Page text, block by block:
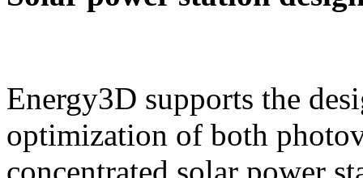
Energy3D supports the
optimization of both
concentrated solar power